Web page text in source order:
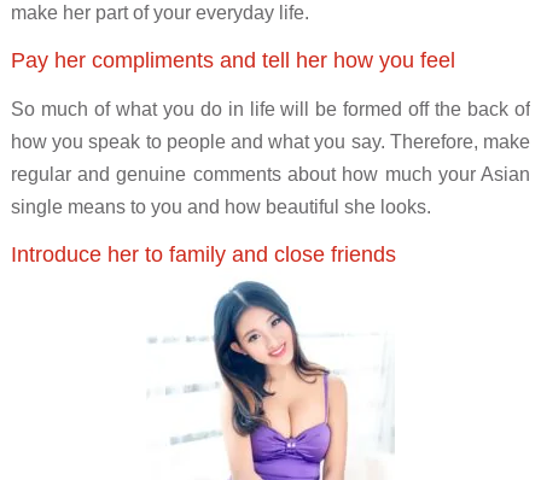
make her part of your everyday life.
Pay her compliments and tell her how you feel
So much of what you do in life will be formed off the back of
how you speak to people and what you say. Therefore, make
regular and genuine comments about how much your Asian
single means to you and how beautiful she looks.
Introduce her to family and close friends